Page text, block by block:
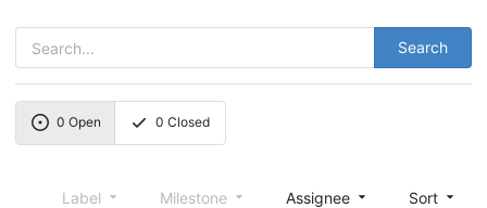
Search
0 Open 0 Closed
Label Milestone Assignee Sort